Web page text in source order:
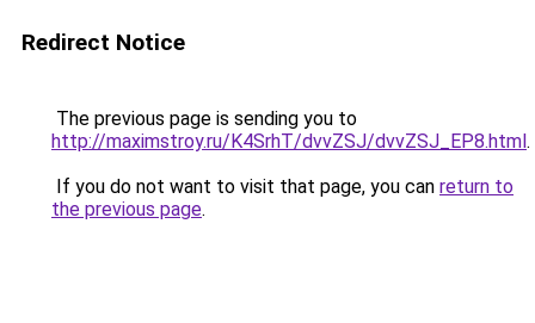
Redirect Notice
The previous page is sending you to
http://maximstroy.ru/K4SrhT/dvvZSJ/dvvZSJ_EP8.html.
If you do not want to visit that page, you can return to
the previous page.